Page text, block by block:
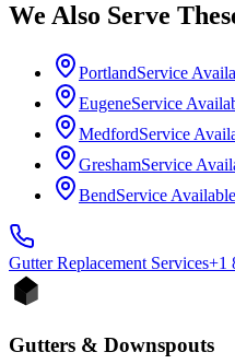
We Also Serve
PortlandService
EugeneService
MedfordService
GreshamService
BendService Available
Gutter Replacement Services+1
Gutters & Downspouts